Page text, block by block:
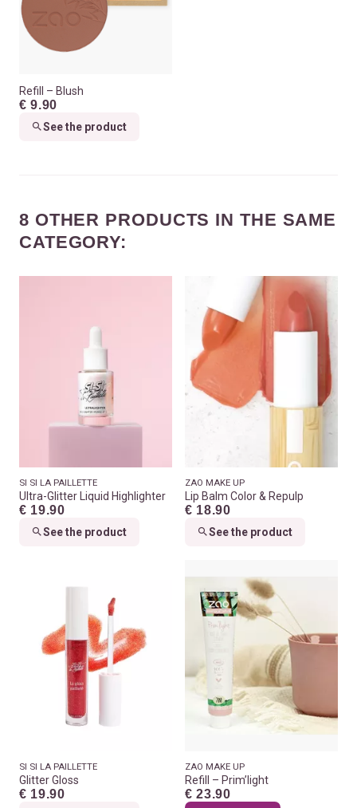
Refill – Blush
€ 9.90
See the product
8 OTHER PRODUCTS IN THE SAME
CATEGORY:
SI SI LA PAILLETTE
Ultra-Glitter Liquid Highlighter
€ 19.90
See the product
ZAO MAKE UP
Lip Balm Color & Repulp
€ 18.90
See the product
SI SI LA PAILLETTE
Glitter Gloss
€ 19.90
ZAO MAKE UP
Refill – Prim’light
€ 23.90